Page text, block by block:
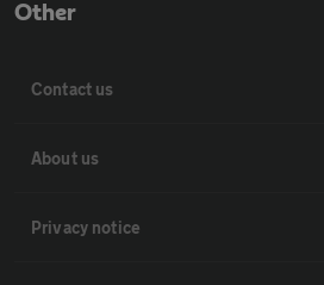
Other
Contact us
About us
Privacy notice